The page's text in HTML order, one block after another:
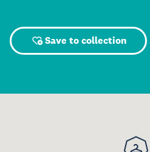
Save to collection